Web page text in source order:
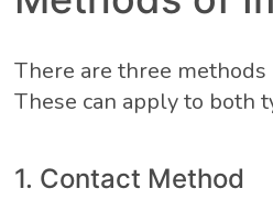
There are three methods
These can apply to both
1. Contact Method